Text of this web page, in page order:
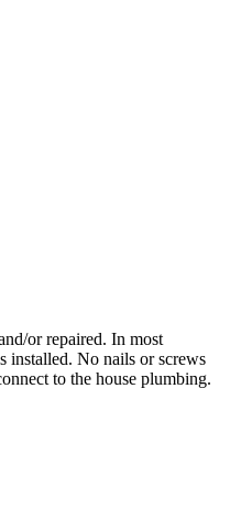
or repaired. In most
installed. No nails or screws
to the house plumbing.